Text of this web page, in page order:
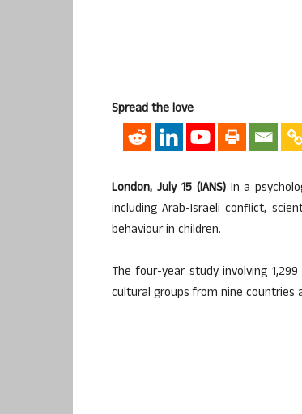
Spread the love
London, July 15 (IANS)In a
including Arab-Israeli conflict,
behaviour in children.
The four-year study involving
cultural groups from nine countries